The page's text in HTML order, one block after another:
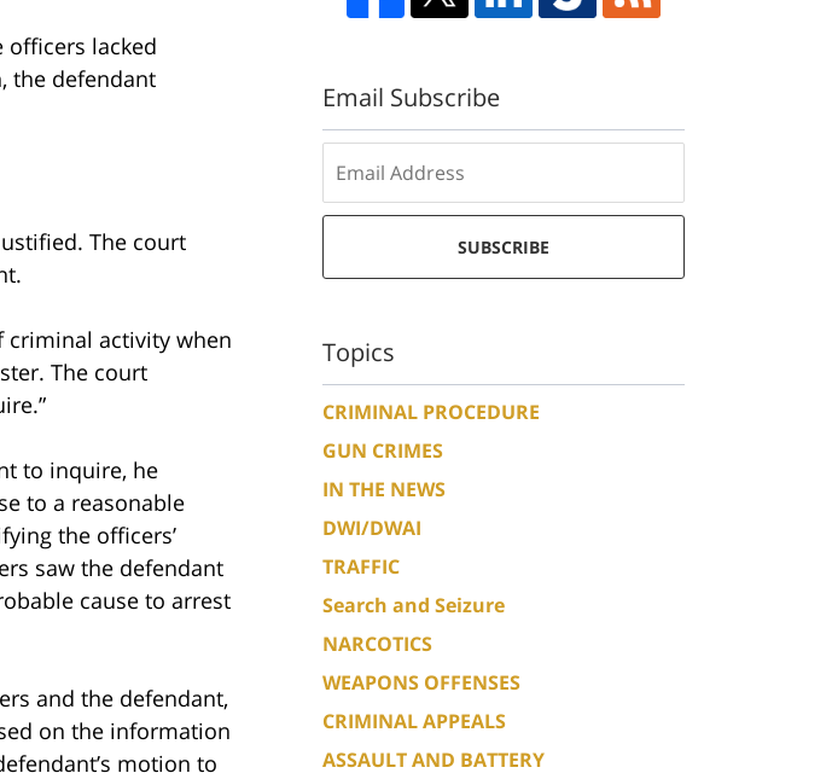
lacked
the defendant
The court
criminal activity when
The court
to inquire, he
to a reasonable
the officers’
saw the defendant
cause to arrest
and the defendant,
on the information
motion to
Email Subscribe
SUBSCRIBE
Topics
CRIMINAL PROCEDURE
GUN CRIMES
IN THE NEWS
DWI/DWAI
TRAFFIC
Search and Seizure
NARCOTICS
WEAPONS OFFENSES
CRIMINAL APPEALS
ASSAULT AND BATTERY